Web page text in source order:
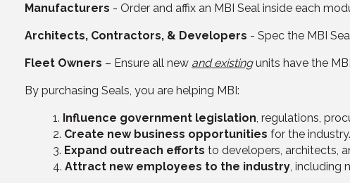
Manufacturers - Order and affix an MBI Seal inside each
Architects, Contractors, & Developers - Spec the MBI
Fleet Owners – Ensure all new and existingunits have the
By purchasing Seals, you are helping MBI:
Influence government legislation, regulations,
Create new business opportunities for the industry.
Expand outreach efforts to developers, architects,
Attract new employees to the industry, including